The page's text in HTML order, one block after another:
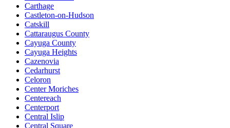
Carthage
Castleton-on-Hudson
Catskill
Cattaraugus County
Cayuga County
Cayuga Heights
Cazenovia
Cedarhurst
Celoron
Center Moriches
Centereach
Centerport
Central Islip
Central Square